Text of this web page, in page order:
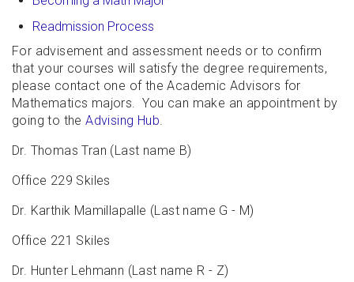
Readmission Process
For advisement and assessment needs or to confirm
that your courses will satisfy the degree requirements,
please contact one of the Academic Advisors for
Mathematics majors. You can make an appointment by
going to theAdvising Hub.
Dr. Thomas Tran (Last name B)
Office 229 Skiles
Dr. Karthik Mamillapalle (Last name G - M)
Office 221 Skiles
Dr. Hunter Lehmann (Last name R - Z)